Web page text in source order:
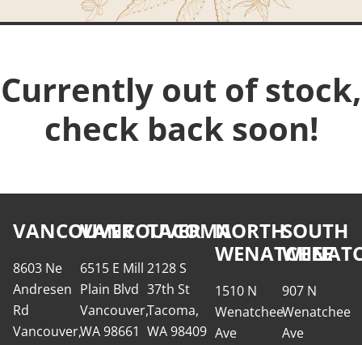
Currently out of stock,
check back soon!
VANCOUVER
8603 Ne
Andresen
Rd
Vancouver,
VANCOUVER
6515 E Mill
Plain Blvd
Vancouver,
WA 98661
TACOMA
2128 S
37th St
Tacoma,
WA 98409
NORTH
WENATCHEE
1510 N
Wenatchee
Ave
SOUTH
907 N
Wenatchee
Ave